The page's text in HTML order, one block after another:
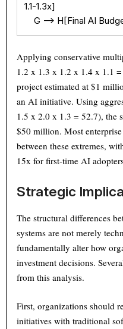
1.1-1.3x]
G --> H[Final AI
Applying conservative
1.2 x 1.3 x 1.2 x 1.4 x 1.1
project estimated at $1
an AI initiative. Using
1.5 x 2.0 x 1.3 = 52.7), the
$50 million. Most
between these extremes,
15x for first-time AI
Strategic
The structural differences
systems are not merely
fundamentally alter how
investment decisions.
from this analysis.
First, organizations should
initiatives with traditional